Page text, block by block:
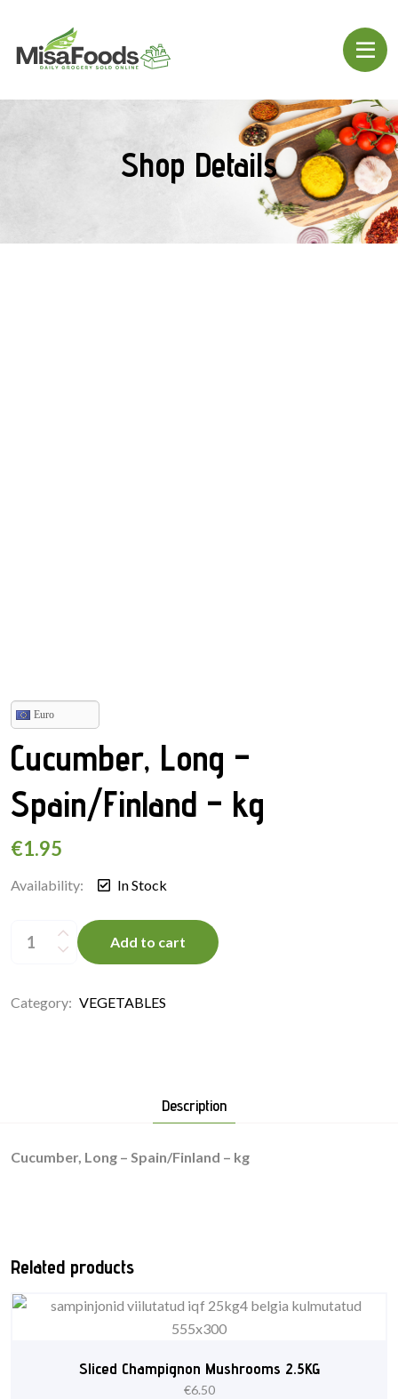
Shop Details
Euro
Cucumber, Long –
Spain/Finland – kg
€1.95
Availability: In Stock
Long
Spain/Finland
quantity
Add to cart
Category: VEGETABLES
Description
Cucumber, Long – Spain/Finland – kg
Related products
Sliced Champignon Mushrooms 2.5KG
€6.50